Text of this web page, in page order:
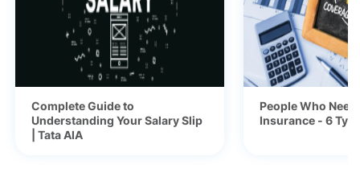
Complete Guide to
Understanding Your Salary Slip
| Tata AIA
People Who Need
Insurance - 6